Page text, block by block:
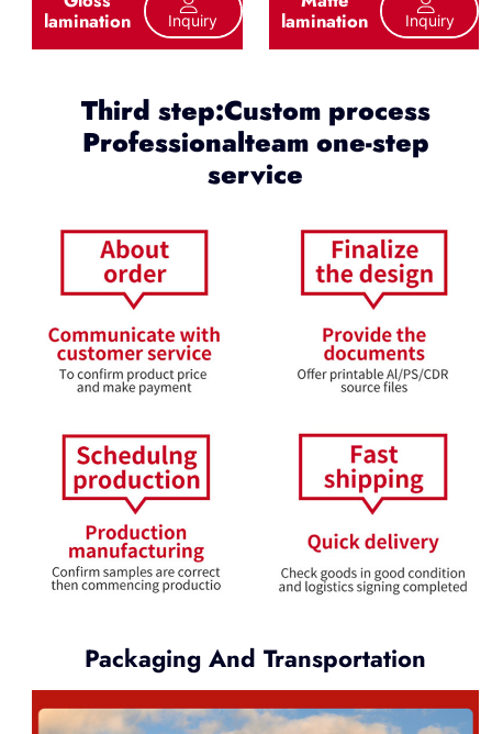
lamination Inquiry lamination Inquiry
Third step:Custom process
Professionalteam one-step
service
Packaging And Transportation